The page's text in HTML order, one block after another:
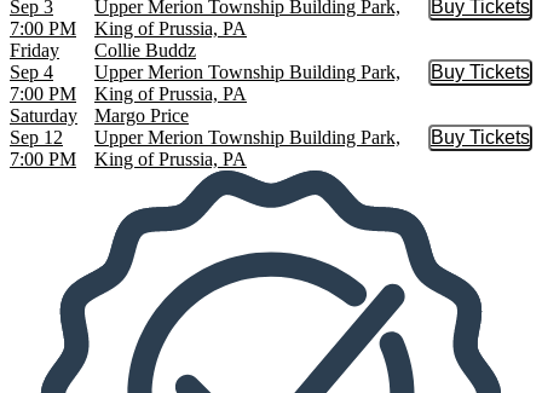
Sep 3
7:00 PM
Upper Merion Township Building Park,
King of Prussia, PA
Buy Tickets
Buy
Friday
Sep 4
7:00 PM
Collie Buddz
Upper Merion Township Building Park,
King of Prussia, PA
Buy Tickets
Buy
Saturday
Sep 12
7:00 PM
Margo Price
Upper Merion Township Building Park,
King of Prussia, PA
Buy Tickets
Buy